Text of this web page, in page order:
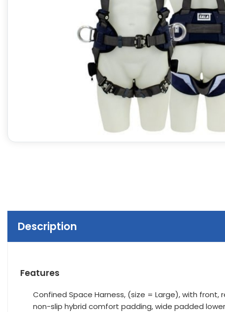
Description
Features
Confined Space Harness, (size = Large), with
non-slip hybrid comfort padding, wide padded